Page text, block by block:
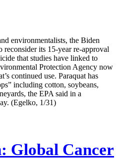
environmentalists, the Biden
reconsider its 15-year re-approval
that studies have linked to
Protection Agency now
continued use. Paraquat has
including cotton, soybeans,
the EPA said in a
(Egelko, 1/31)
Global Cancer